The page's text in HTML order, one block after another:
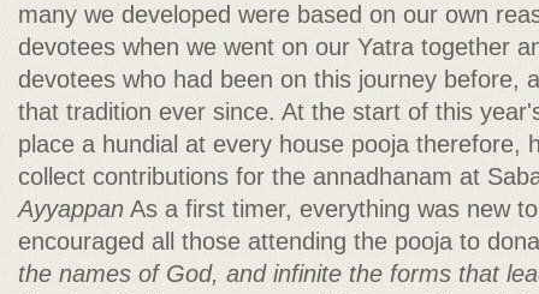
many we developed were based on our own
devotees when we went on our Yatra together
devotees who had been on this journey before,
that tradition ever since. At the start of this
place a hundial at every house pooja therefore,
collect contributions for the annadhanam at
AyyappanAs a first timer, everything was new
encouraged all those attending the pooja to
the names of God, and infinite the forms that